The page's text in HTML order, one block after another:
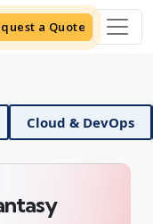
a Quote
Cloud & DevOps